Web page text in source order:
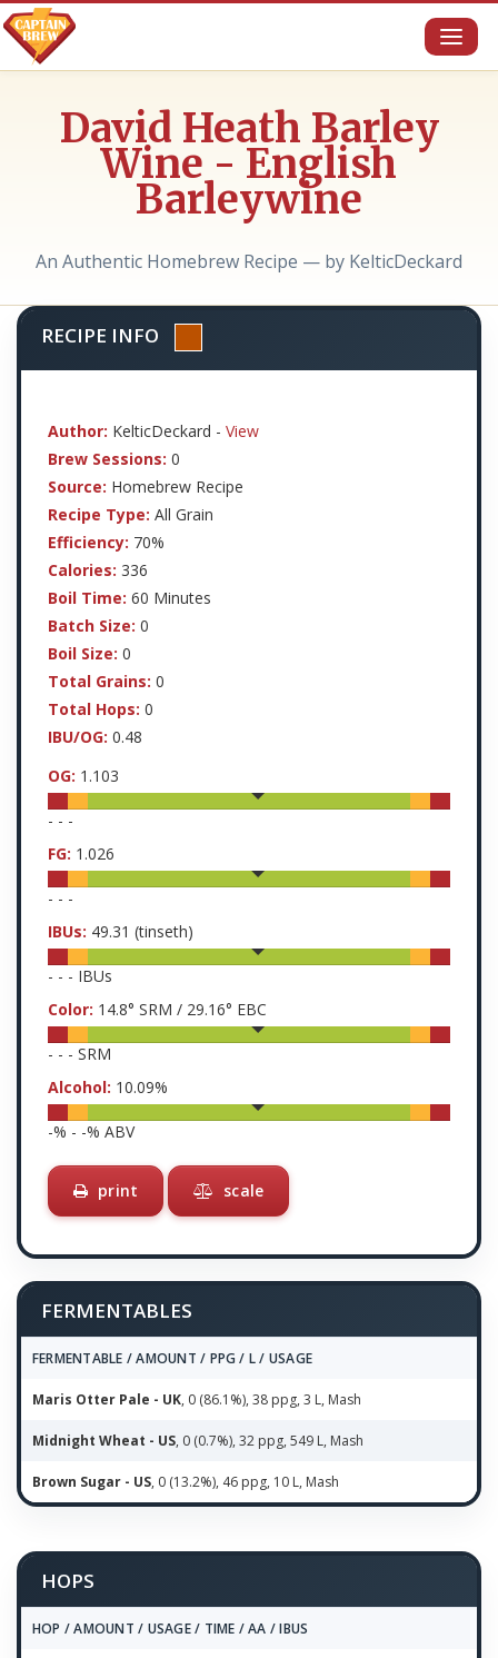
David Heath Barley
Wine - English
Barleywine
An Authentic Homebrew Recipe — by KelticDeckard
RECIPE INFO
Author: KelticDeckard - View
Brew Sessions: 0
Source: Homebrew Recipe
Recipe Type: All Grain
Efficiency: 70%
Calories: 336
Boil Time: 60 Minutes
Batch Size: 0
Boil Size: 0
Total Grains: 0
Total Hops: 0
IBU/OG: 0.48
OG: 1.103
- - -
FG: 1.026
- - -
IBUs: 49.31 (tinseth)
- - - IBUs
Color: 14.8° SRM / 29.16° EBC
- - - SRM
Alcohol: 10.09%
-% - -% ABV
print scale
FERMENTABLES
FERMENTABLE / AMOUNT / PPG / L / USAGE
Maris Otter Pale - UK, 0 (86.1%), 38 ppg, 3 L, Mash
Midnight Wheat - US, 0 (0.7%), 32 ppg, 549 L, Mash
Brown Sugar - US, 0 (13.2%), 46 ppg, 10 L, Mash
HOPS
HOP / AMOUNT / USAGE / TIME / AA / IBUS